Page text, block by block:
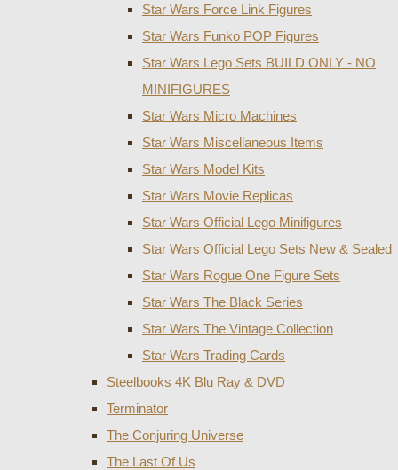
Star Wars Force Link Figures
Star Wars Funko POP Figures
Star Wars Lego Sets BUILD ONLY - NO
MINIFIGURES
Star Wars Micro Machines
Star Wars Miscellaneous Items
Star Wars Model Kits
Star Wars Movie Replicas
Star Wars Official Lego Minifigures
Star Wars Official Lego Sets New & Sealed
Star Wars Rogue One Figure Sets
Star Wars The Black Series
Star Wars The Vintage Collection
Star Wars Trading Cards
Steelbooks 4K Blu Ray & DVD
Terminator
The Conjuring Universe
The Last Of Us